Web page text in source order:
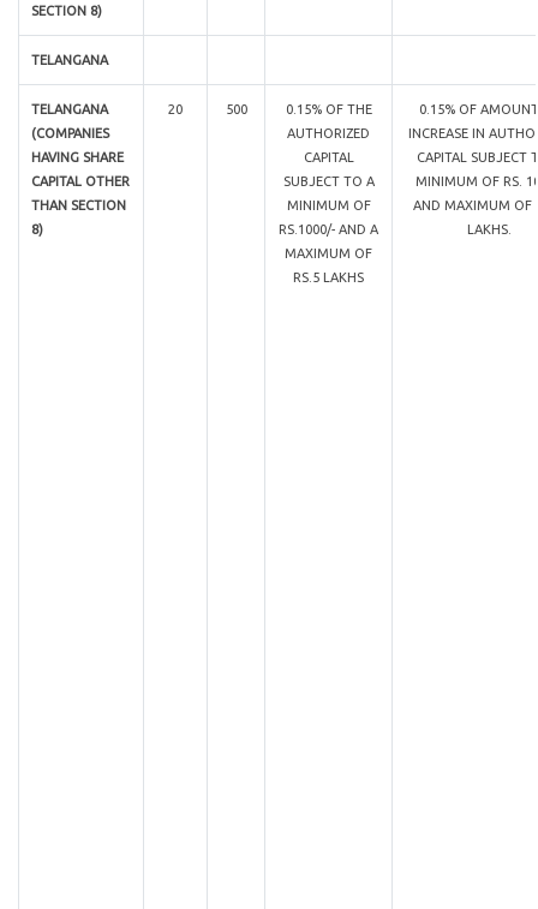
SECTION 8)
TELANGANA
TELANGANA
(COMPANIES
HAVING SHARE
CAPITAL OTHER
THAN SECTION
8)
20 500
0.15% OF THE
AUTHORIZED
CAPITAL
SUBJECT TO A
MINIMUM OF
RS.1000/- AND A
MAXIMUM OF
RS.5 LAKHS
0.15% OF
INCREASE IN
CAPITAL SUBJECT
MINIMUM OF RS.
AND MAXIMUM OF
LAKHS.